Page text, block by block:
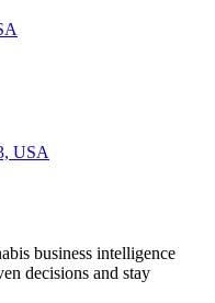
USA
business intelligence
decisions and stay